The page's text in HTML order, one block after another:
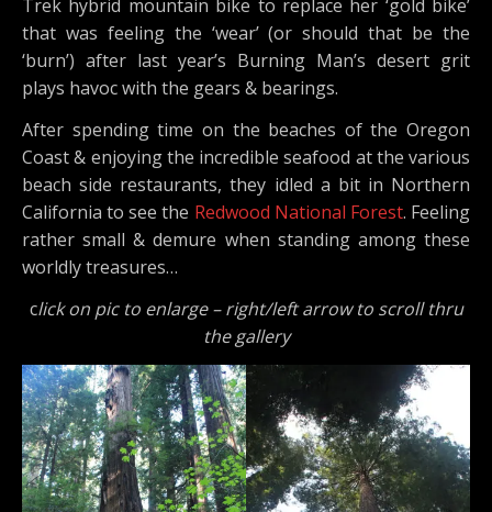
Trek hybrid mountain bike to replace her ‘gold bike’
that was feeling the ‘wear’ (or should that be the
‘burn’) after last year’s Burning Man’s desert grit
plays havoc with the gears & bearings.
After spending time on the beaches of the Oregon
Coast & enjoying the incredible seafood at the various
beach side restaurants, they idled a bit in Northern
California to see the Redwood National Forest. Feeling
rather small & demure when standing among these
worldly treasures…
click on pic to enlarge – right/left arrow to scroll thru
the gallery